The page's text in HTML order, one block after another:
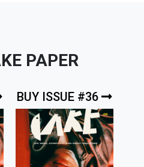
PAPER
BUY ISSUE #36